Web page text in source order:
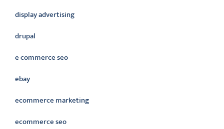
display advertising
drupal
e commerce seo
ebay
ecommerce marketing
ecommerce seo